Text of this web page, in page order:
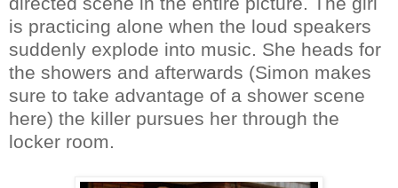
is practicing alone when the loud speakers
suddenly explode into music. She heads for
the showers and afterwards (Simon makes
sure to take advantage of a shower scene
here) the killer pursues her through the
locker room.